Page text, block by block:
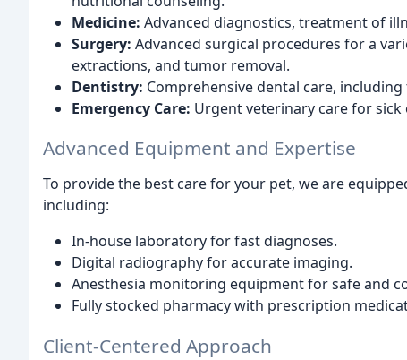
Medicine: Advanced diagnostics, treatment of
Surgery: Advanced surgical procedures for a
extractions, and tumor removal.
Dentistry: Comprehensive dental care,
Emergency Care: Urgent veterinary care for
Advanced Equipment and Expertise
To provide the best care for your pet, we are
including:
In-house laboratory for fast diagnoses.
Digital radiography for accurate imaging.
Anesthesia monitoring equipment for safe and
Fully stocked pharmacy with prescription
Client-Centered Approach